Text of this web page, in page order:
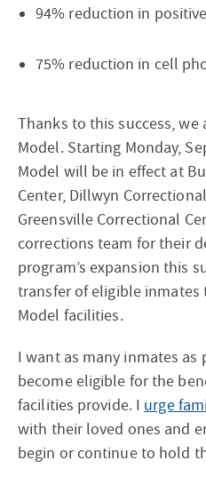
94% reduction in
75% reduction in cell
Thanks to this success, we
Model. Starting Monday,
Model will be in effect at
Center, Dillwyn
Greensville Correctional
corrections team for their
program’s expansion this
transfer of eligible inmates
Model facilities.
I want as many inmates
become eligible for the
facilities provide. I urge
with their loved ones and
begin or continue to hold